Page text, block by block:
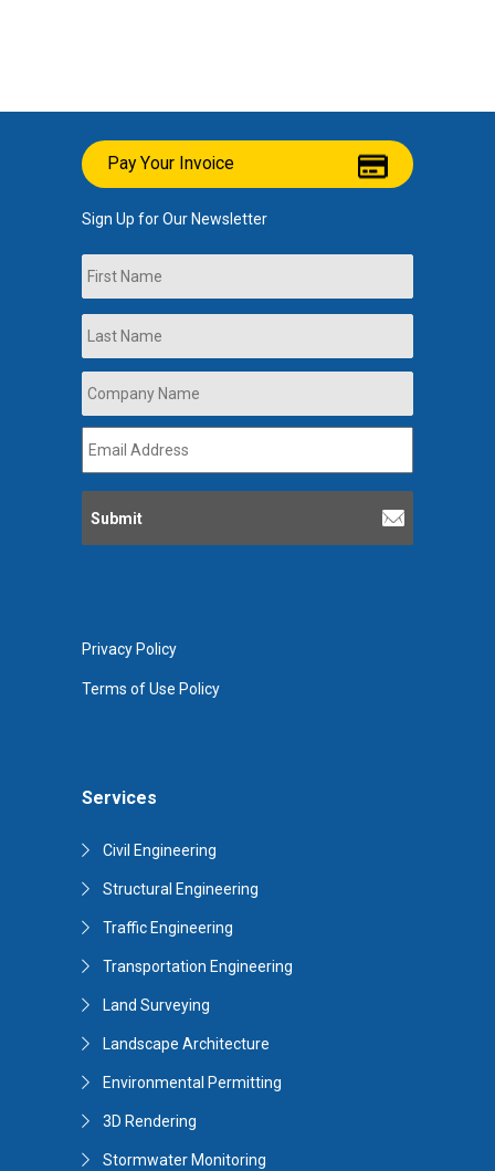
Services
Civil Engineering
Structural Engineering
Traffic Engineering
Transportation Engineering
Land Surveying
Landscape Architecture
Environmental Permitting
3D Rendering
Stormwater Monitoring
Pay Your Invoice
Sign Up for Our Newsletter
Name
Company
Name *
Email
Address *
Privacy Policy
Terms of Use Policy